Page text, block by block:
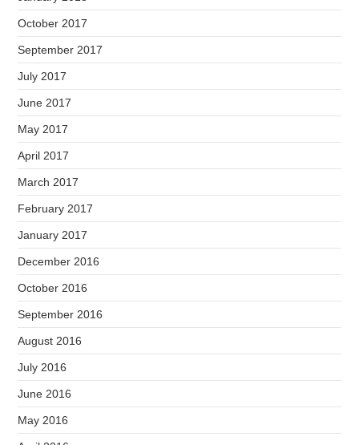
October 2017
September 2017
July 2017
June 2017
May 2017
April 2017
March 2017
February 2017
January 2017
December 2016
October 2016
September 2016
August 2016
July 2016
June 2016
May 2016